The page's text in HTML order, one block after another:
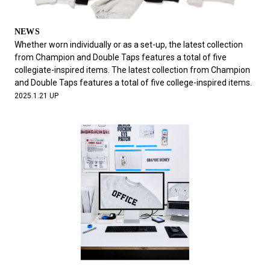
NEWS
Whether worn individually or as a set-up, the latest collection
from Champion and Double Taps features a total of five
collegiate-inspired items. The latest collection from Champion
and Double Taps features a total of five college-inspired items.
2025.1.21 UP